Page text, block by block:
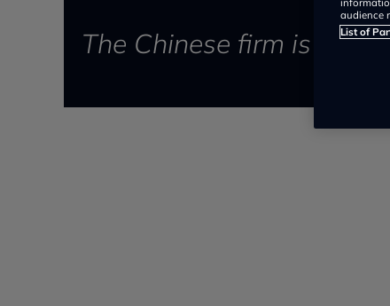
The Chinese firm is
audience
List of